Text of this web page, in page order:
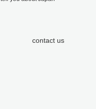
contact us